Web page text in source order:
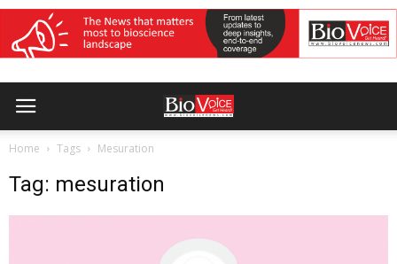
Home Tags Mesuration
Tag: mesuration